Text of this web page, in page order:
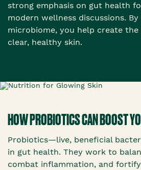
strong emphasis on gut health
modern wellness discussions.
microbiome, you help create
clear, healthy skin.
HOW PROBIOTICS CAN BOOST
Probiotics—live, beneficial
in gut health. They work to
combat inflammation, and